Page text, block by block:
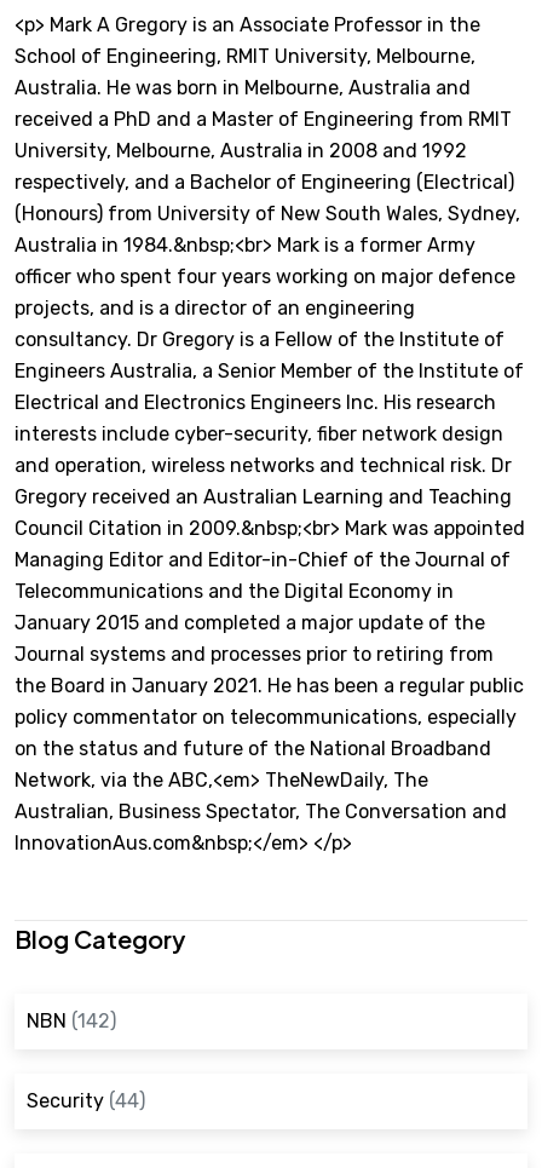
<p> Mark A Gregory is an Associate Professor in the
School of Engineering, RMIT University, Melbourne,
Australia. He was born in Melbourne, Australia and
received a PhD and a Master of Engineering from RMIT
University, Melbourne, Australia in 2008 and 1992
respectively, and a Bachelor of Engineering (Electrical)
(Honours) from University of New South Wales, Sydney,
Australia in 1984.&nbsp;<br> Mark is a former Army
officer who spent four years working on major defence
projects, and is a director of an engineering
consultancy. Dr Gregory is a Fellow of the Institute of
Engineers Australia, a Senior Member of the Institute of
Electrical and Electronics Engineers Inc. His research
interests include cyber-security, fiber network design
and operation, wireless networks and technical risk. Dr
Gregory received an Australian Learning and Teaching
Council Citation in 2009.&nbsp;<br> Mark was appointed
Managing Editor and Editor-in-Chief of the Journal of
Telecommunications and the Digital Economy in
January 2015 and completed a major update of the
Journal systems and processes prior to retiring from
the Board in January 2021. He has been a regular public
policy commentator on telecommunications, especially
on the status and future of the National Broadband
Network, via the ABC,<em> TheNewDaily, The
Australian, Business Spectator, The Conversation and
InnovationAus.com&nbsp;</em> </p>
Blog Category
NBN (142)
Security (44)